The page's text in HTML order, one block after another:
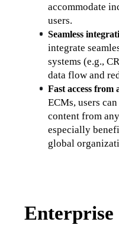
accommodate
users.
Seamless
integrate
systems (e.g.,
data flow and
Fast access from
ECMs, users
content from
especially
global
Enterprise